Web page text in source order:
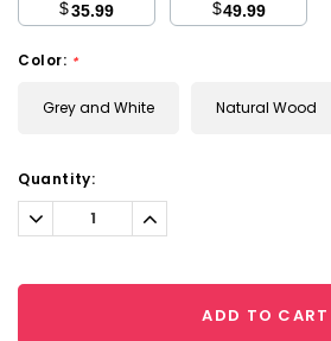
$35.99
$49.99
Color: *
Grey and White Natural Wood
Current
Stock:
Quantity:
Decrease
Quantity:
Increase
Quantity:
ADD TO CART